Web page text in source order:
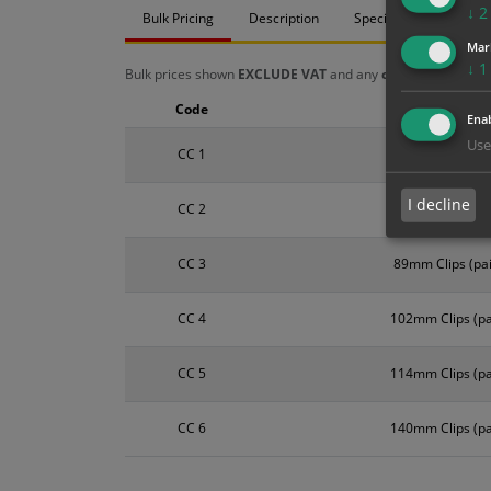
Bulk Pricing Description Specification
Bulk prices shown EXCLUDE VATand anychosen options
CC 1 50mm Clips
CC 2 76mm Clips
CC 3 89mm Clips
CC 4 102mm Clips
CC 5 114mm Clips
CC 6 140mm Clips
Code Size
↓ 2
↓ 1
I decline